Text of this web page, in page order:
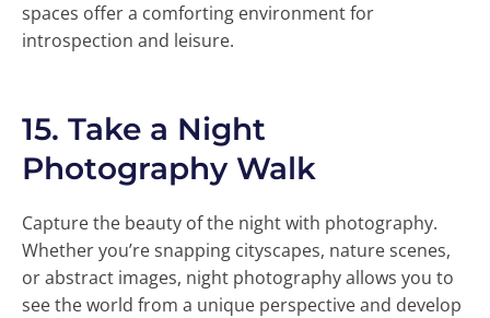
spaces offer a comforting environment for
introspection and leisure.
15. Take a Night
Photography Walk
Capture the beauty of the night with photography.
Whether you’re snapping cityscapes, nature scenes,
or abstract images, night photography allows you to
see the world from a unique perspective and develop